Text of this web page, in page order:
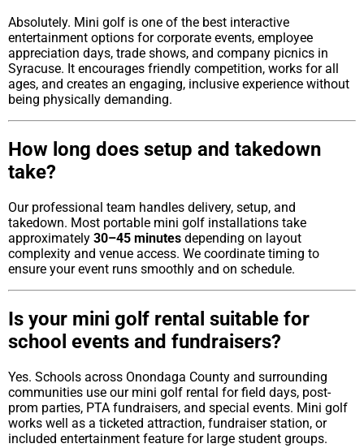
Absolutely. Mini golf is one of the best interactive
entertainment options for corporate events, employee
appreciation days, trade shows, and company picnics in
Syracuse. It encourages friendly competition, works for all
ages, and creates an engaging, inclusive experience without
being physically demanding.
How long does setup and takedown
take?
Our professional team handles delivery, setup, and
takedown. Most portable mini golf installations take
approximately 30–45 minutes depending on layout
complexity and venue access. We coordinate timing to
ensure your event runs smoothly and on schedule.
Is your mini golf rental suitable for
school events and fundraisers?
Yes. Schools across Onondaga County and surrounding
communities use our mini golf rental for field days, post-
prom parties, PTA fundraisers, and special events. Mini golf
works well as a ticketed attraction, fundraiser station, or
included entertainment feature for large student groups.